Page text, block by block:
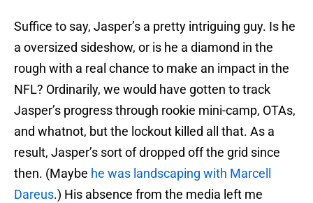
Suffice to say, Jasper’s a pretty intriguing guy. Is he
a oversized sideshow, or is he a diamond in the
rough with a real chance to make an impact in the
NFL? Ordinarily, we would have gotten to track
Jasper’s progress through rookie mini-camp, OTAs,
and whatnot, but the lockout killed all that. As a
result, Jasper’s sort of dropped off the grid since
then. (Maybe he was landscaping with Marcell
Dareus.) His absence from the media left me